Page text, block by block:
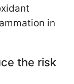
in
the risk